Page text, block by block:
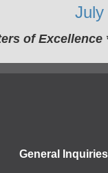
of Excellence
General